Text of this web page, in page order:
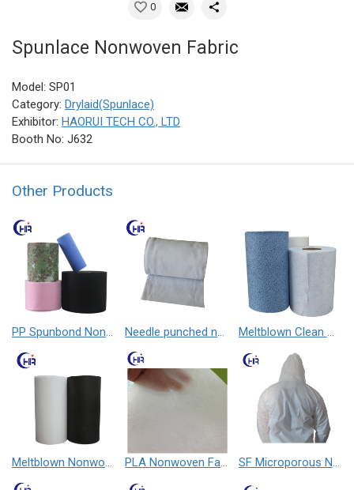
0
Spunlace Nonwoven Fabric
Model: SP01
Category: Drylaid(Spunlace)
Exhibitor: HAORUI TECH CO., LTD
Booth No: J632
Other Products
PP Spunbond Nonwoven Fabric Needle punched nonwoven fabric Meltblown Clean Wipe
Meltblown Nonwoven Fabric PLA Nonwoven Fabric SF Microporous Nonwoven Fabric